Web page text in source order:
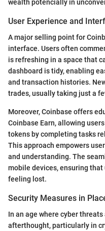
wealth potencially in
User Experience and
A major selling point for
interface. Users often
is refreshing in a space that
dashboard is tidy, enabling
and transaction histories.
trades, usually taking just a
Moreover, Coinbase offers
Coinbase Earn, allowing
tokens by completing tasks
This approach empowers
and understanding. The
mobile devices, ensuring
feeling lost.
Security Measures in
In an age where cyber
afterthought, particularly in